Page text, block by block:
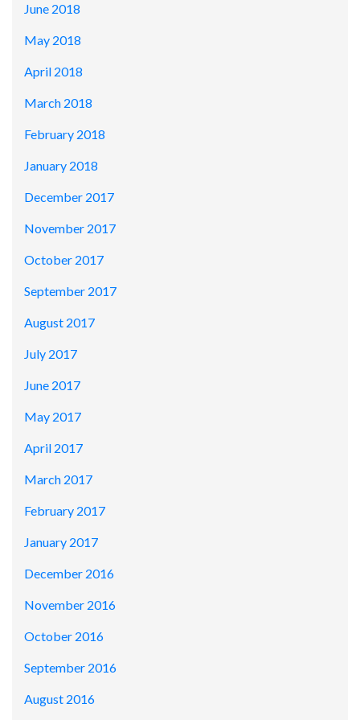
June 2018
May 2018
April 2018
March 2018
February 2018
January 2018
December 2017
November 2017
October 2017
September 2017
August 2017
July 2017
June 2017
May 2017
April 2017
March 2017
February 2017
January 2017
December 2016
November 2016
October 2016
September 2016
August 2016